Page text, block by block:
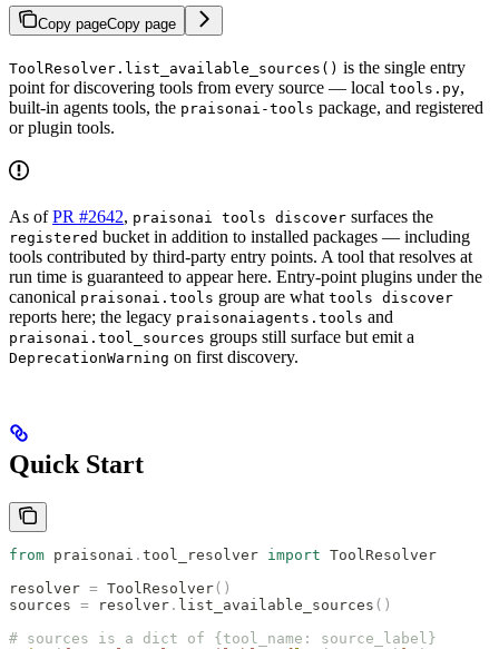
Copy pageCopy page
ToolResolver.list_available_sources() is the single entry
point for discovering tools from every source — local tools.py,
built-in agents tools, the praisonai-tools package, and registered
or plugin tools.
As ofPR #2642, praisonai tools discover surfaces the
registered bucket in addition to installed packages — including
tools contributed by third-party entry points. A tool that resolves at
run time is guaranteed to appear here. Entry-point plugins under the
canonical praisonai.tools group are what tools discover
reports here; the legacy praisonaiagents.tools and
praisonai.tool_sources groups still surface but emit a
DeprecationWarning on first discovery.
Quick Start
from praisonai . tool_resolver import ToolResolver
resolver = ToolResolver()
sources = resolver . list_available_sources ()
# sources is a dict of {tool_name: source_label}